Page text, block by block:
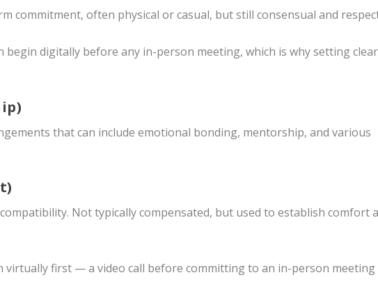
commitment, often physical or casual, but still consensual and
begin digitally before any in-person meeting, which is why setting clear
that can include emotional bonding, mentorship, and various
Not typically compensated, but used to establish comfort
virtually first — a video call before committing to an in-person